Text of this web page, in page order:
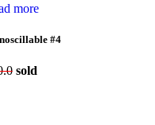
more
#4
sold